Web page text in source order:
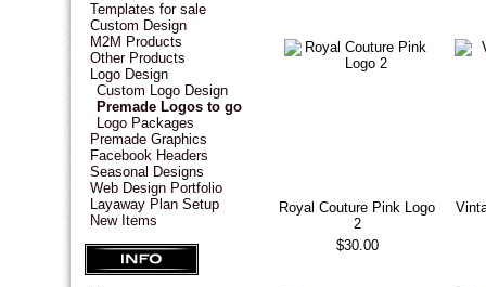
Templates for sale
Custom Design
M2M Products
Other Products
Logo Design
Custom Logo Design
Premade Logos to go
Logo Packages
Premade Graphics
Facebook Headers
Seasonal Designs
Web Design Portfolio
Layaway Plan Setup
New Items
Royal Couture Pink Logo
2
$30.00